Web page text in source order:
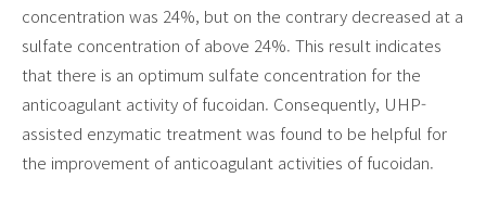
concentration was 24%, but on the contrary decreased at a
sulfate concentration of above 24%. This result indicates
that there is an optimum sulfate concentration for the
anticoagulant activity of fucoidan. Consequently, UHP-
assisted enzymatic treatment was found to be helpful for
the improvement of anticoagulant activities of fucoidan.